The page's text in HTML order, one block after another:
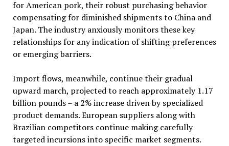
for American pork, their robust purchasing behavior
compensating for diminished shipments to China and
Japan. The industry anxiously monitors these key
relationships for any indication of shifting preferences
or emerging barriers.
Import flows, meanwhile, continue their gradual
upward march, projected to reach approximately 1.17
billion pounds – a 2% increase driven by specialized
product demands. European suppliers along with
Brazilian competitors continue making carefully
targeted incursions into specific market segments.